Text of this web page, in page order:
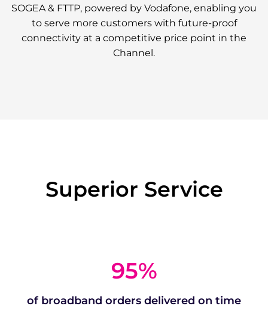
SOGEA & FTTP, powered by Vodafone, enabling you
to serve more customers with future-proof
connectivity at a competitive price point in the
Channel.
Superior Service
95%
of broadband orders delivered on time